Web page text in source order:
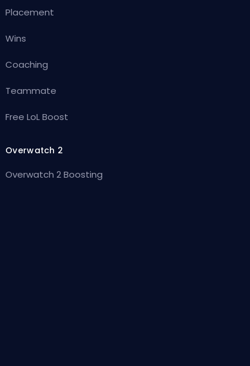
Placement
Wins
Coaching
Teammate
Free LoL Boost
Overwatch 2
Overwatch 2 Boosting